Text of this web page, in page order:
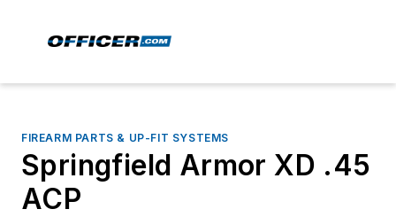
FIREARM PARTS & UP-FIT SYSTEMS
Springfield Armor XD .45
ACP